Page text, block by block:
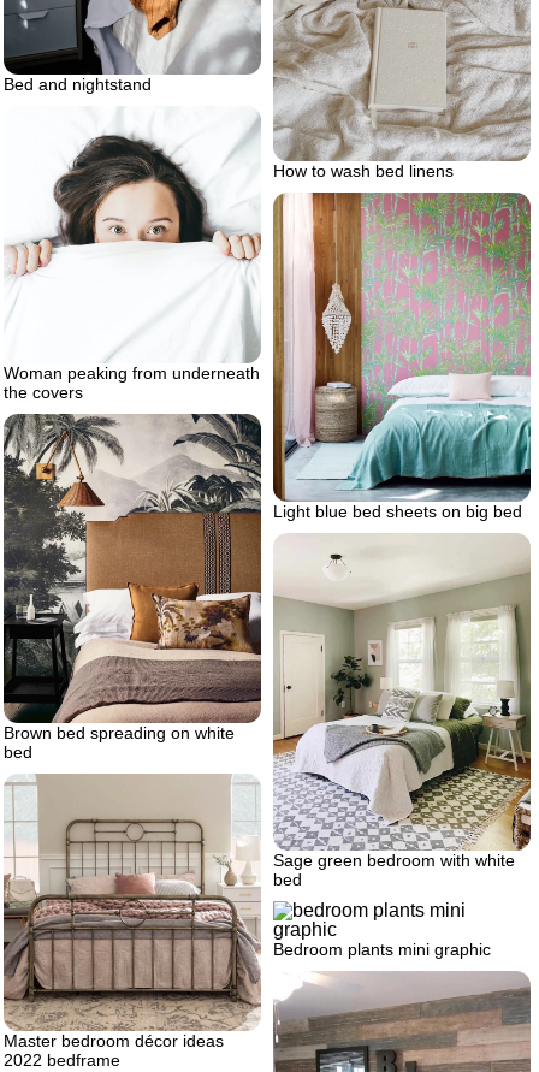
Bed and nightstand
How to wash bed linens
Woman peaking from underneath
the covers
Light blue bed sheets on big bed
Brown bed spreading on white
bed
Sage green bedroom with white
bed
Master bedroom décor ideas
2022 bedframe
Bedroom plants mini graphic